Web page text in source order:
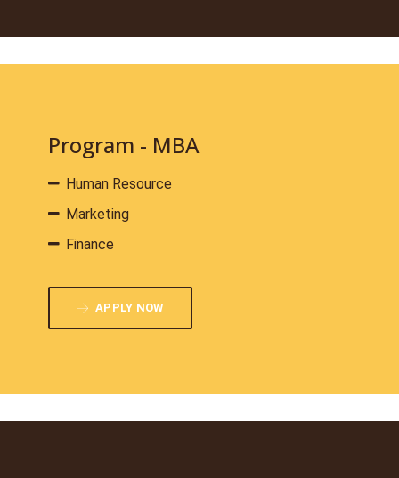
Program - MBA
Human Resource
Marketing
Finance
APPLY NOW